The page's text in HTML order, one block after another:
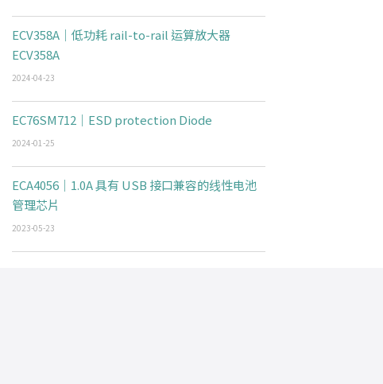
ECV358A｜低功耗 rail-to-rail 运算放大器
ECV358A
2024-04-23
EC76SM712｜ESD protection Diode
2024-01-25
ECA4056｜1.0A 具有 USB 接口兼容的线性电池
管理芯片
2023-05-23